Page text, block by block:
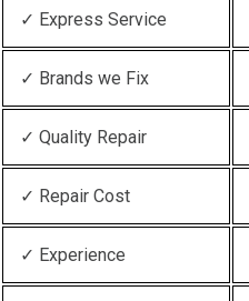
✓ Express Service
✓ Brands we Fix
✓ Quality Repair
✓ Repair Cost
✓ Experience